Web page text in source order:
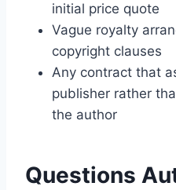
initial price quote
Vague royalty
copyright clauses
Any contract that
publisher rather
the author
Questions